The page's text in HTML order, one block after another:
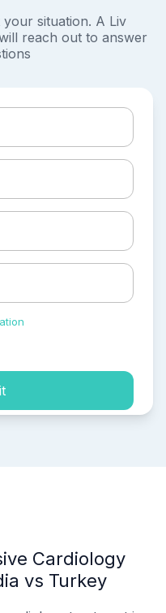
situation. A Liv
reach out to answer
Cardiology
vs Turkey